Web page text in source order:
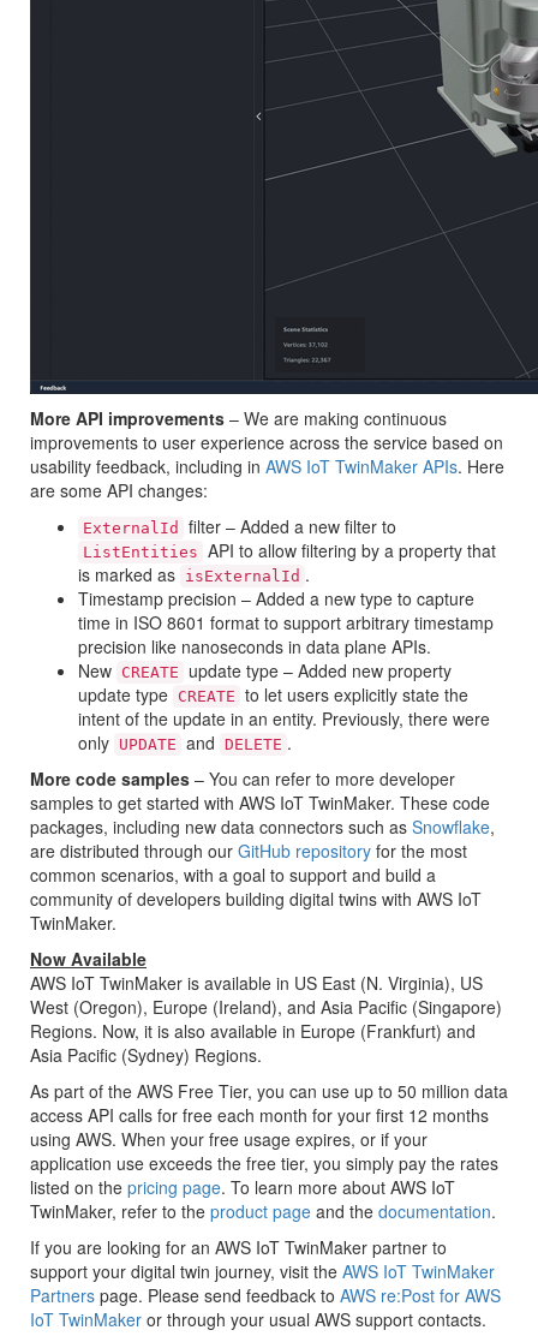
More API improvements – We are making continuous
improvements to user experience across the service based on
usability feedback, including in AWS IoT TwinMaker APIs. Here
are some API changes:
ExternalId filter – Added a new filter to
ListEntities API to allow filtering by a property that
is marked as isExternalId .
Timestamp precision – Added a new type to capture
time in ISO 8601 format to support arbitrary timestamp
precision like nanoseconds in data plane APIs.
New CREATE
update type – Added new property
update type CREATE to let users explicitly state the
intent of the update in an entity. Previously, there were
only UPDATE and DELETE .
More code samples – You can refer to more developer
samples to get started with AWS IoT TwinMaker. These code
packages, including new data connectors such as Snowflake,
are distributed through our GitHub repository for the most
common scenarios, with a goal to support and build a
community of developers building digital twins with AWS IoT
TwinMaker.
Now Available
AWS IoT TwinMaker is available in US East (N. Virginia), US
West (Oregon), Europe (Ireland), and Asia Pacific (Singapore)
Regions. Now, it is also available in Europe (Frankfurt) and
Asia Pacific (Sydney) Regions.
As part of the AWS Free Tier, you can use up to 50 million data
access API calls for free each month for your first 12 months
using AWS. When your free usage expires, or if your
application use exceeds the free tier, you simply pay the rates
listed on the pricing page. To learn more about AWS IoT
TwinMaker, refer to the product page and the documentation.
If you are looking for an AWS IoT TwinMaker partner to
support your digital twin journey, visit the AWS IoT TwinMaker
Partners page. Please send feedback to AWS re:Post for AWS
IoT TwinMaker or through your usual AWS support contacts.